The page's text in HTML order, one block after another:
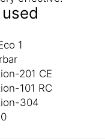
1
201 CE
101 RC
304